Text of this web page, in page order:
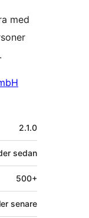
med
2.1.0
sedan
500+
senare